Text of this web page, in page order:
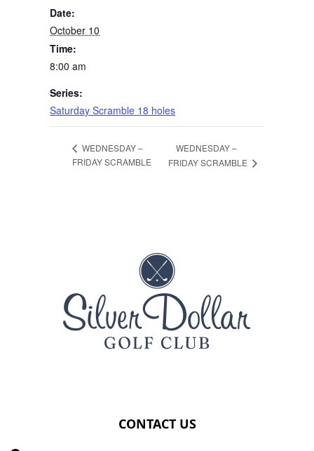
Date:
October 10
Time:
8:00 am
Series:
Saturday Scramble 18 holes
WEDNESDAY –
FRIDAY SCRAMBLE
WEDNESDAY –
FRIDAY SCRAMBLE
CONTACT US